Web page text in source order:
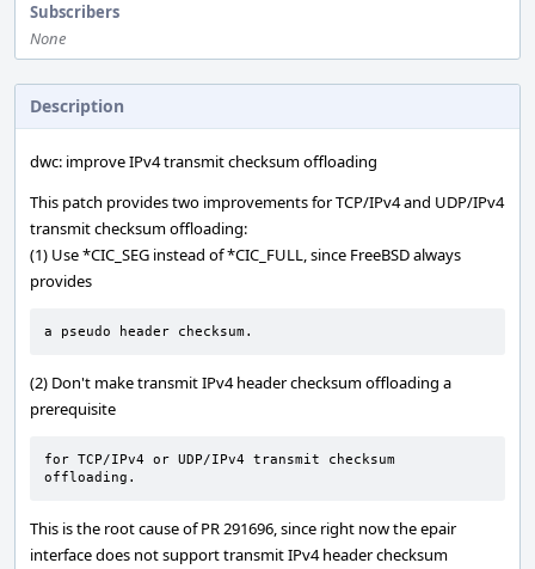
Subscribers
None
Description
dwc: improve IPv4 transmit checksum offloading
This patch provides two improvements for TCP/IPv4 and UDP/IPv4
transmit checksum offloading:
(1) Use *CIC_SEG instead of *CIC_FULL, since FreeBSD always
provides
a pseudo header checksum.
(2) Don't make transmit IPv4 header checksum offloading a
prerequisite
for TCP/IPv4 or UDP/IPv4 transmit checksum
offloading.
This is the root cause of PR 291696, since right now the epair
interface does not support transmit IPv4 header checksum